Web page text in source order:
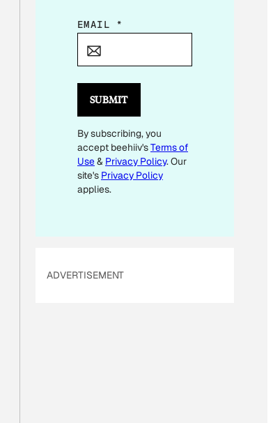
*
I
L
EMAIL *
SUBMIT
By subscribing, you
accept beehiiv'sTerms of
Use& Privacy Policy. Our
site's Privacy Policy
applies.
ADVERTISEMENT